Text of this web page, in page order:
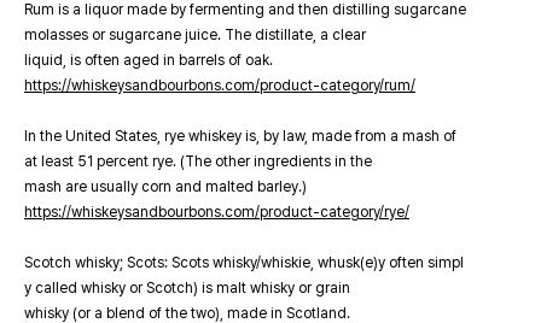
Rum is a liquor made by fermenting and then distilling sugarcane
molasses or sugarcane juice. The distillate, a clear
liquid, is often aged in barrels of oak.
https://whiskeysandbourbons.com/product-category/rum/
In the United States, rye whiskey is, by law, made from a mash of
at least 51 percent rye. (The other ingredients in the
mash are usually corn and malted barley.)
https://whiskeysandbourbons.com/product-category/rye/
Scotch whisky; Scots: Scots whisky/whiskie, whusk(e)y often simpl
y called whisky or Scotch) is malt whisky or grain
whisky (or a blend of the two), made in Scotland.